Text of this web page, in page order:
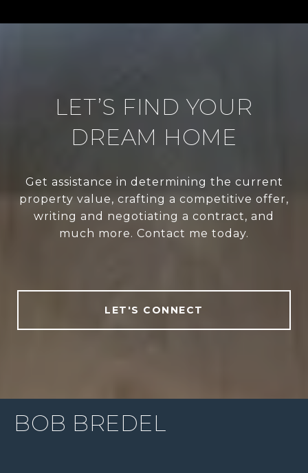
LET’S FIND YOUR
DREAM HOME
Get assistance in determining the current
property value, crafting a competitive offer,
writing and negotiating a contract, and
much more. Contact me today.
LET'S CONNECT
BOB BREDEL